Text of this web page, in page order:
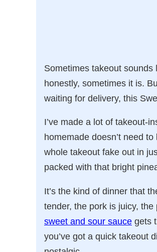
Sometimes takeout
honestly, sometimes it is.
waiting for delivery, this
I’ve made a lot of takeout-
homemade doesn’t need
whole takeout fake out in
packed with that bright
It’s the kind of dinner that
tender, the pork is juicy,
sweet and sour sauce gets
you’ve got a quick takeout